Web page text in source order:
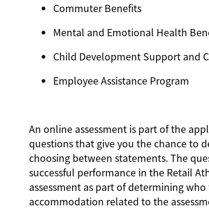
Commuter Benefits
Mental and Emotional Health
Child Development Support and
Employee Assistance Program
An online assessment is part of the
questions that give you the chance to
choosing between statements. The
successful performance in the Retail
assessment as part of determining
accommodation related to the